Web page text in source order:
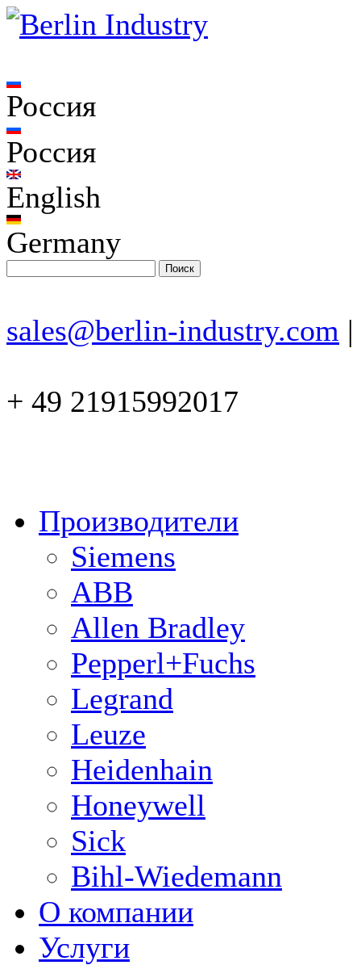
Россия
Россия
English
Germany
sales@berlin-industry.com |
+ 49 21915992017
Производители
Siemens
ABB
Allen Bradley
Pepperl+Fuchs
Legrand
Leuze
Heidenhain
Honeywell
Sick
Bihl-Wiedemann
О компании
Услуги